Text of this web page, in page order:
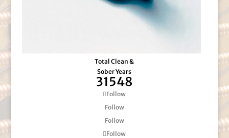
Total Clean &
Sober Years
31548
Follow
Follow
Follow
Follow